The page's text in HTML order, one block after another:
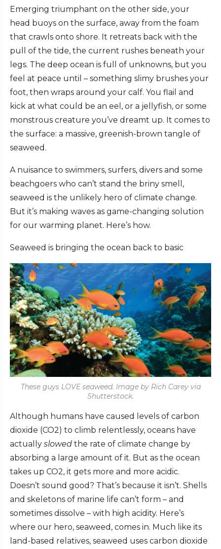
Emerging triumphant on the other side, your
head buoys on the surface, away from the foam
that crawls onto shore. It retreats back with the
pull of the tide, the current rushes beneath your
legs. The deep ocean is full of unknowns, but you
feel at peace until – something slimy brushes your
foot, then wraps around your calf. You flail and
kick at what could be an eel, or a jellyfish, or some
monstrous creature you’ve dreamt up. It comes to
the surface: a massive, greenish-brown tangle of
seaweed.
A nuisance to swimmers, surfers, divers and some
beachgoers who can’t stand the briny smell,
seaweed is the unlikely hero of climate change.
But it’s making waves as game-changing solution
for our warming planet. Here’s how.
Seaweed is bringing the ocean back to basic
These guys LOVE seaweed. Image by Rich Carey via
Shutterstock.
Although humans have caused levels of carbon
dioxide (CO2) to climb relentlessly, oceans have
actually slowed the rate of climate change by
absorbing a large amount of it. But as the ocean
takes up CO2, it gets more and more acidic.
Doesn’t sound good? That’s because it isn’t. Shells
and skeletons of marine life can’t form – and
sometimes dissolve – with high acidity. Here’s
where our hero, seaweed, comes in. Much like its
land-based relatives, seaweed uses carbon dioxide